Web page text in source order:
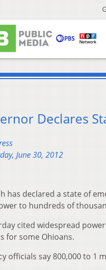
Declares
June 30, 2012
has declared a state of
to hundreds of
cited widespread
for some Ohioans.
officials say 800,000 to 1